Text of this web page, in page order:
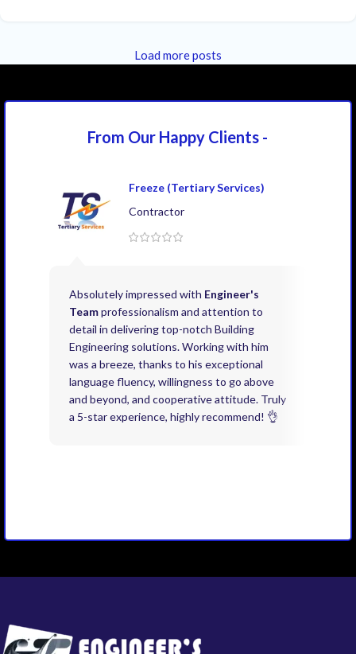
Load more posts
From Our Happy Clients -
Freeze (Tertiary Services)
Contractor
Absolutely impressed with Engineer's
Teamprofessionalism and attention to
detail in delivering top-notch Building
Engineering solutions. Working with him
was a breeze, thanks to his exceptional
language fluency, willingness to go above
and beyond, and cooperative attitude. Truly
a 5-star experience, highly recommend! 👌